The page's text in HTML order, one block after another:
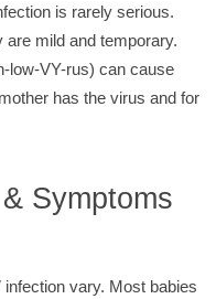
is rarely serious.
mild and temporary.
low-VY-rus) can cause
has the virus and for
Symptoms
infection vary. Most babies